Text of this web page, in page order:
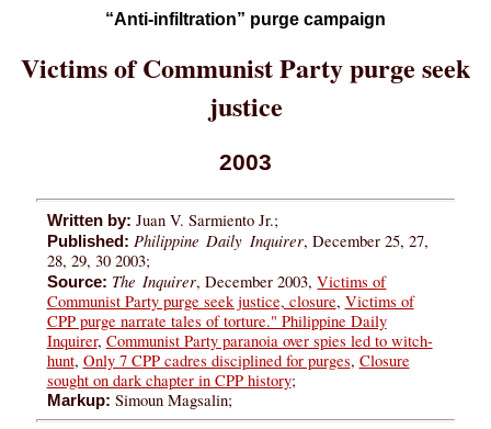
“Anti-infiltration” purge campaign
Victims of Communist Party purge seek
justice​​
2003
Written by: Juan V. Sarmiento Jr.;
Published: Philippine Daily Inquirer, December 25, 27,
28, 29, 30 2003;
Source: The Inquirer, December 2003,Victims of
Communist Party purge seek justice, closure, Victims of
CPP purge narrate tales of torture." Philippine Daily
Inquirer, Communist Party paranoia over spies led to witch-
hunt, Only 7 CPP cadres disciplined for purges, Closure
sought on dark chapter in CPP history;
Markup: Simoun Magsalin;